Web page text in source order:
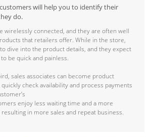
will help you to identify their
do.
wirelessly connected, and they are often well
that retailers offer. While in the store,
dive into the product details, and they expect
be quick and painless.
sales associates can become product
check availability and process payments
enjoy less waiting time and a more
in more sales and repeat business.